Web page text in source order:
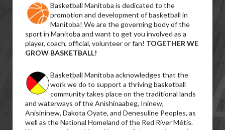
Basketball Manitoba is dedicated to the
promotion and development of basketball in
Manitoba! We are the governing body of the
sport in Manitoba and want to get you involved as a
player, coach, official, volunteer or fan! TOGETHER WE
GROW BASKETBALL!
Basketball Manitoba acknowledges that the
work we do to support a thriving basketball
community takes place on the traditional lands
and waterways of the Anishinaabeg, Ininew,
Anisininew, Dakota Oyate, and Denesuline Peoples, as
well as the National Homeland of the Red River Métis.